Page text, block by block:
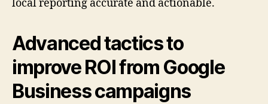
local reporting accurate and actionable.
Advanced tactics to
improve ROI from Google
Business campaigns